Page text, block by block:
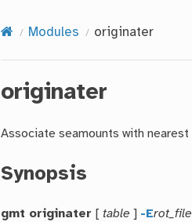
Modules originater
originater
Associate seamounts with
Synopsis
gmt originater [ table ] -Erot_file